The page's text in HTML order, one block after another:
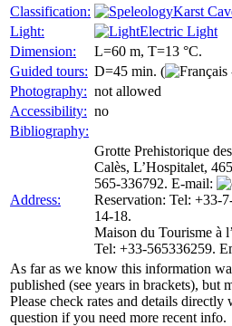
Classification:
Karst
Light:
Electric Light
Dimension:
L=60 m, T=13 °C.
Guided tours: D=45 min. (
Photography: not allowed
Accessibility: no
Bibliography:
Address:
Grotte Prehistorique
Calès, L’Hospitalet,
565-336792. E-mail:
Reservation: Tel: +33-
14-18.
Maison du Tourisme à
Tel: +33-565336259.
As far as we know this information
published (see years in brackets), but
Please check rates and details directly
question if you need more recent info.